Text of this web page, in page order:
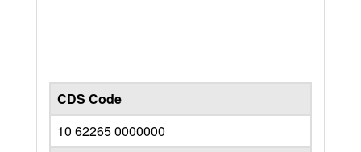
CDS Code
10 62265 0000000